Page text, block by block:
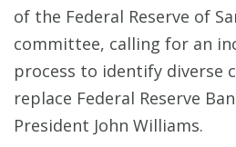
of the Federal Reserve of
committee, calling for an
process to identify diverse
replace Federal Reserve
President John Williams.